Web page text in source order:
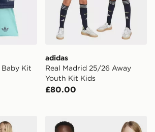
Baby Kit
adidas
Real Madrid 25/26 Away
Youth Kit Kids
£80.00
25/26 Home Goalkeeper Youth Kit
adidas Messi Icon Graphic